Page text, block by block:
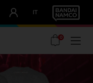
IT
0